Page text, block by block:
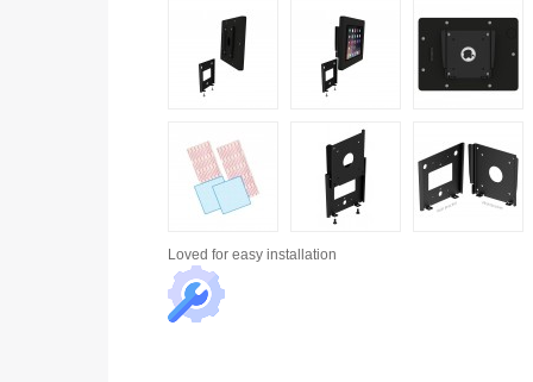
Loved for easy installation